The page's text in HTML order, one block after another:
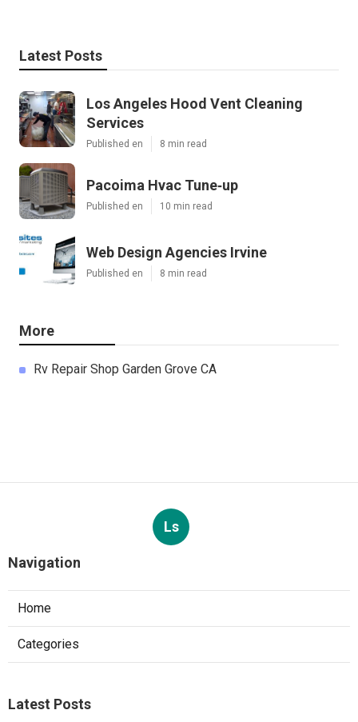
Latest Posts
Los Angeles Hood Vent Cleaning
Services
Published en 8 min read
Pacoima Hvac Tune‑up
Published en 10 min read
Web Design Agencies Irvine
Published en 8 min read
More
Rv Repair Shop Garden Grove CA
Ls
Navigation
Home
Categories
Latest Posts